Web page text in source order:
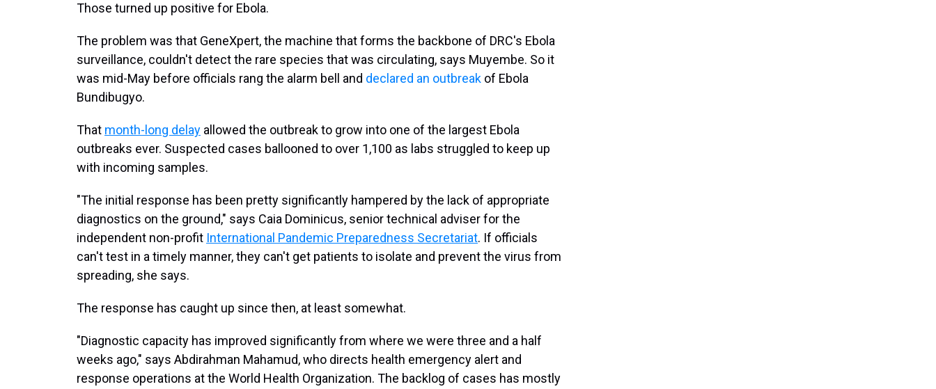
Those turned up positive for Ebola.
The problem was that GeneXpert, the machine that forms the backbone of DRC's Ebola
surveillance, couldn't detect the rare species that was circulating, says Muyembe. So it
was mid-May before officials rang the alarm bell and declared an outbreak of Ebola
Bundibugyo.
That month-long delay allowed the outbreak to grow into one of the largest Ebola
outbreaks ever. Suspected cases ballooned to over 1,100 as labs struggled to keep up
with incoming samples.
"The initial response has been pretty significantly hampered by the lack of appropriate
diagnostics on the ground," says Caia Dominicus, senior technical adviser for the
independent non-profit International Pandemic Preparedness Secretariat. If officials
can't test in a timely manner, they can't get patients to isolate and prevent the virus from
spreading, she says.
The response has caught up since then, at least somewhat.
"Diagnostic capacity has improved significantly from where we were three and a half
weeks ago," says Abdirahman Mahamud, who directs health emergency alert and
response operations at the World Health Organization. The backlog of cases has mostly